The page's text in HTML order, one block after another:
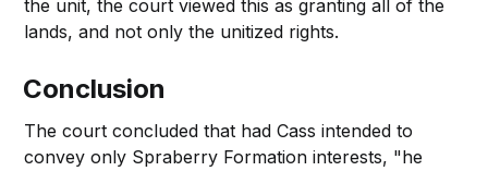
the unit, the court viewed this as granting all of the
lands, and not only the unitized rights.
Conclusion
The court concluded that had Cass intended to
convey only Spraberry Formation interests, "he